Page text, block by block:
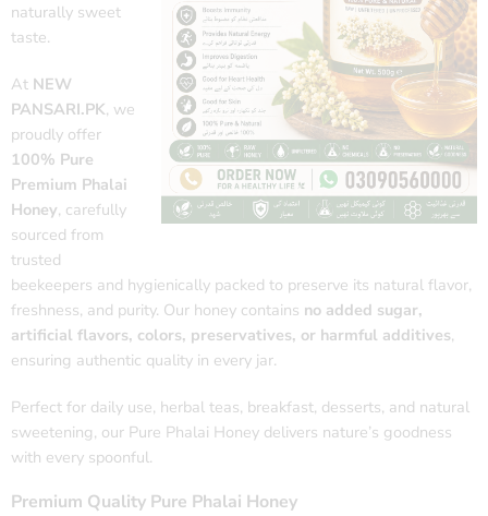
naturally sweet
taste.
At NEW
PANSARI.PK, we
proudly offer
100% Pure
Premium Phalai
Honey, carefully
sourced from
trusted
beekeepers and hygienically packed to preserve its natural flavor,
freshness, and purity. Our honey contains no added sugar,
artificial flavors, colors, preservatives, or harmful additives,
ensuring authentic quality in every jar.
Perfect for daily use, herbal teas, breakfast, desserts, and natural
sweetening, our Pure Phalai Honey delivers nature’s goodness
with every spoonful.
Premium Quality Pure Phalai Honey